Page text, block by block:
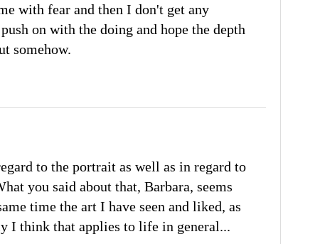
with fear and then I don't get any
on with the doing and hope the depth
somehow.
to the portrait as well as in regard to
you said about that, Barbara, seems
time the art I have seen and liked, as
I think that applies to life in general...